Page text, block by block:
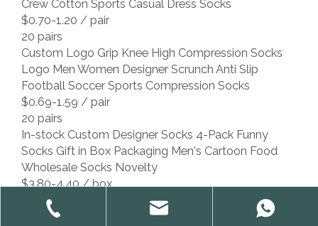
Crew Cotton Sports Casual Dress Socks
$0.70-1.20 / pair
20 pairs
Custom Logo Grip Knee High Compression Socks
Logo Men Women Designer Scrunch Anti Slip
Football Soccer Sports Compression Socks
$0.69-1.59 / pair
20 pairs
In-stock Custom Designer Socks 4-Pack Funny
Socks Gift in Box Packaging Men's Cartoon Food
Wholesale Socks Novelty
$3.80-4.40 / box
4 boxes
Low MOQ Custom Design Socks With Brand Logo